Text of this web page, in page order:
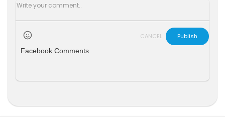
ww.youtube.com/playli....st?list=PLArVNLXaWpF
CANCEL
Publish
Facebook Comments